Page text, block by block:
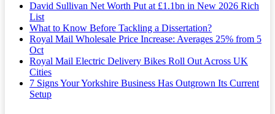
David Sullivan Net Worth Put at £1.1bn in New 2026 Rich
List
What to Know Before Tackling a Dissertation?
Royal Mail Wholesale Price Increase: Averages 25% from 5
Oct
Royal Mail Electric Delivery Bikes Roll Out Across UK
Cities
7 Signs Your Yorkshire Business Has Outgrown Its Current
Setup